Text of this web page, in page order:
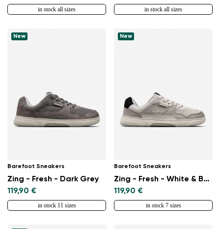
Change region
Select the country of delivery
in stock all sizes in stock all sizes
New
Barefoot Sneakers
Zing - Fresh - Dark Grey
119,90 €
in stock 11 sizes
New
Barefoot Sneakers
Zing - Fresh - White & Beige
119,90 €
in stock 7 sizes